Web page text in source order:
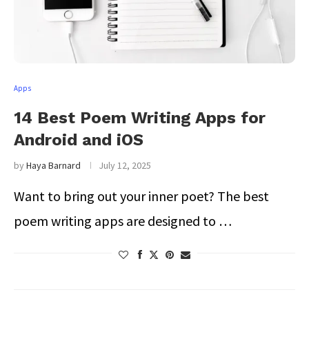
Apps
14 Best Poem Writing Apps for
Android and iOS
byHaya Barnard July 12, 2025
Want to bring out your inner poet? The best
poem writing apps are designed to …